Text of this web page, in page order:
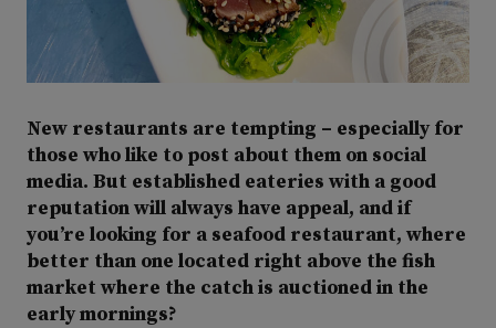
New restaurants are tempting – especially for
those who like to post about them on social
media. But established eateries with a good
reputation will always have appeal, and if
you’re looking for a seafood restaurant, where
better than one located right above the fish
market where the catch is auctioned in the
early mornings?